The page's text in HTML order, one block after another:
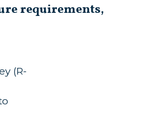
requirements,
(R-